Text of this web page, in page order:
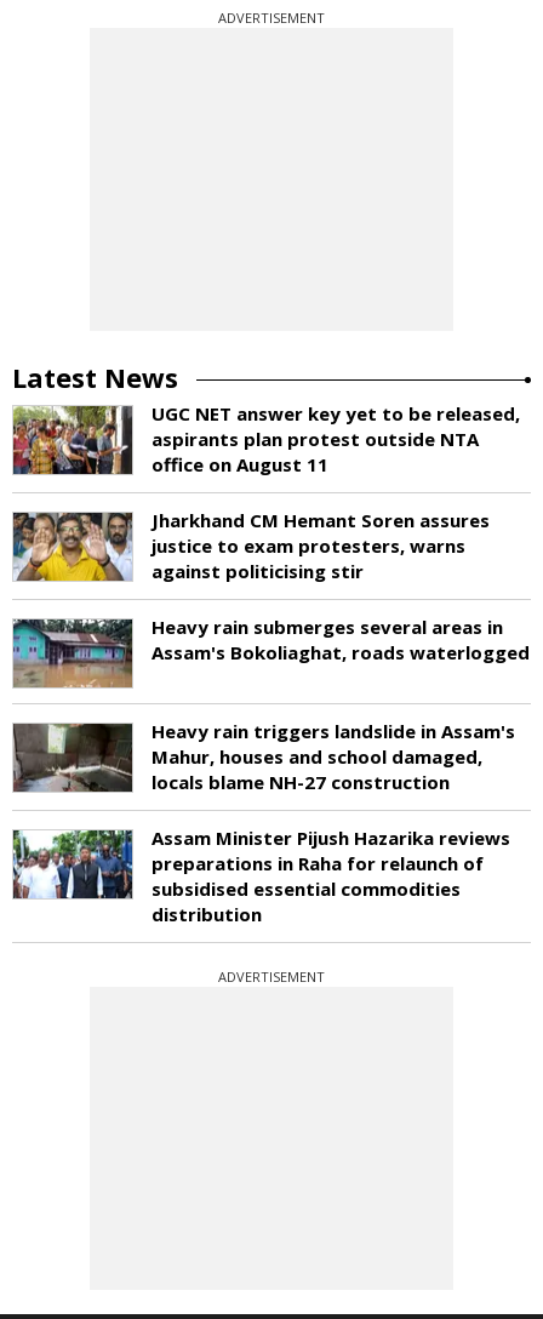
ADVERTISEMENT
Latest News
UGC NET answer key yet to be released,
aspirants plan protest outside NTA
office on August 11
Jharkhand CM Hemant Soren assures
justice to exam protesters, warns
against politicising stir
Heavy rain submerges several areas in
Assam's Bokoliaghat, roads waterlogged
Heavy rain triggers landslide in Assam's
Mahur, houses and school damaged,
locals blame NH-27 construction
Assam Minister Pijush Hazarika reviews
preparations in Raha for relaunch of
subsidised essential commodities
distribution
ADVERTISEMENT